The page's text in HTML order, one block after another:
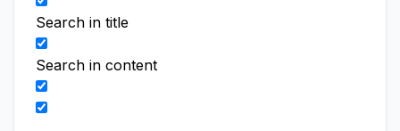
Search in title
Search in content